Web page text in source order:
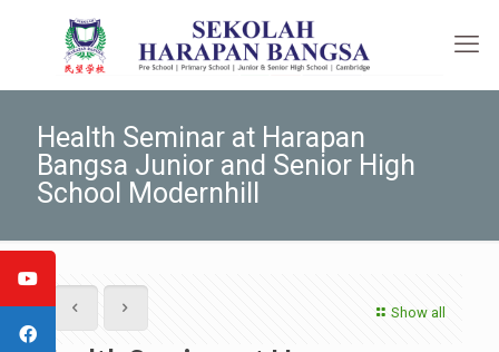
Health Seminar at Harapan
Bangsa Junior and Senior High
School Modernhill
Show all